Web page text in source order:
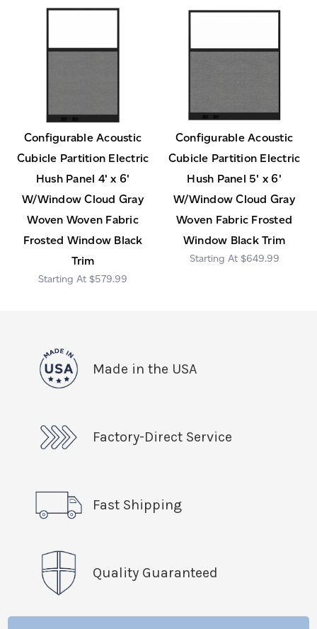
Configurable Acoustic
Cubicle Partition Electric
Hush Panel 4' x 6'
W/Window Cloud Gray
Woven Woven Fabric
Frosted Window Black
Trim
$579.99
Configurable Acoustic
Cubicle Partition Electric
Hush Panel 5' x 6'
W/Window Cloud Gray
Woven Fabric Frosted
Window Black Trim
$649.99
Made in the USA
Factory-Direct Service
Fast Shipping
Quality Guaranteed